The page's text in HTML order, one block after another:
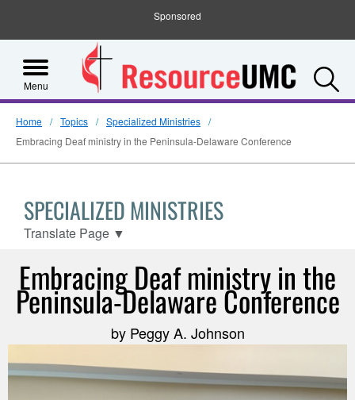
Sponsored
Menu
Home Topics
Specialized Ministries
Embracing Deaf ministry in the Peninsula-Delaware Conference
SPECIALIZED MINISTRIES
Translate Page ▼
Embracing Deaf ministry in the
Peninsula-Delaware Conference
by Peggy A. Johnson